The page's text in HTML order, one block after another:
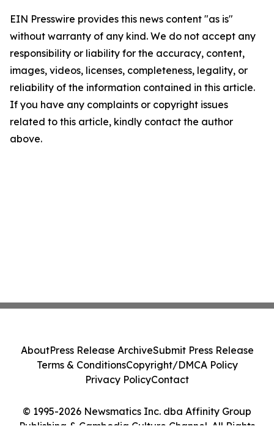
EIN Presswire provides this news content "as is"
without warranty of any kind. We do not accept any
responsibility or liability for the accuracy, content,
images, videos, licenses, completeness, legality, or
reliability of the information contained in this article.
If you have any complaints or copyright issues
related to this article, kindly contact the author
above.
© 1995-2026 Newsmatics Inc. dba Affinity Group
Publishing & Cambodia Culture Channel. All Rights
AboutPress Release ArchiveSubmit Press Release
Terms & ConditionsCopyright/DMCA Policy
Privacy PolicyContact